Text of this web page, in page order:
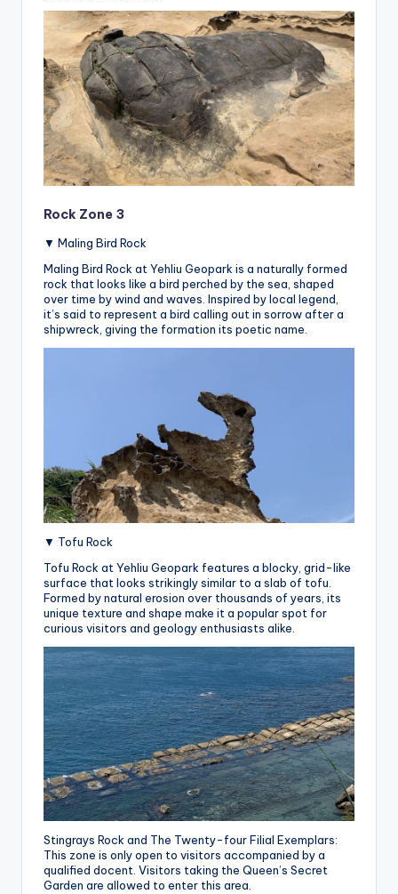
Rock Zone 3
▼ Maling Bird Rock
Maling Bird Rock at Yehliu Geopark is a naturally formed
rock that looks like a bird perched by the sea, shaped
over time by wind and waves. Inspired by local legend,
it’s said to represent a bird calling out in sorrow after a
shipwreck, giving the formation its poetic name.
▼ Tofu Rock
Tofu Rock at Yehliu Geopark features a blocky, grid-like
surface that looks strikingly similar to a slab of tofu.
Formed by natural erosion over thousands of years, its
unique texture and shape make it a popular spot for
curious visitors and geology enthusiasts alike.
Stingrays Rock and The Twenty-four Filial Exemplars:
This zone is only open to visitors accompanied by a
qualified docent. Visitors taking the Queen’s Secret
Garden are allowed to enter this area.